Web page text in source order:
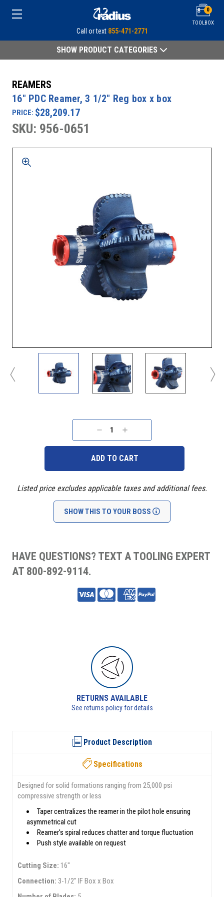
TOOLBOX
0
Call or text 855-471-2771
SHOW PRODUCT CATEGORIES
REAMERS
16" PDC Reamer, 3 1/2" Reg box x box
PRICE: $28,209.17
SKU: 956-0651
DECREASE
QUANTITY:
INCREASE
QUANTITY:
Listed price excludes applicable taxes and additional fees.
SHOW THIS TO YOUR BOSS
HAVE QUESTIONS? TEXT A TOOLING EXPERT
AT 800-892-9114.
RETURNS AVAILABLE
See returns policy for details
Product Description
Specifications
Designed for solid formations ranging from 25,000 psi
compressive strength or less
Taper centralizes the reamer in the pilot hole ensuring
asymmetrical cut
Reamer's spiral reduces chatter and torque fluctuation
Push style available on request
Cutting Size: 16"
Connection: 3-1/2" IF Box x Box